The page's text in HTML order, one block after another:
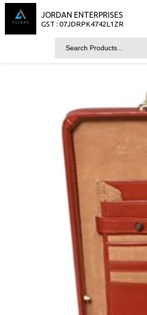
JORDAN ENTERPRISES
GST : 07JDRPK4742L1ZR